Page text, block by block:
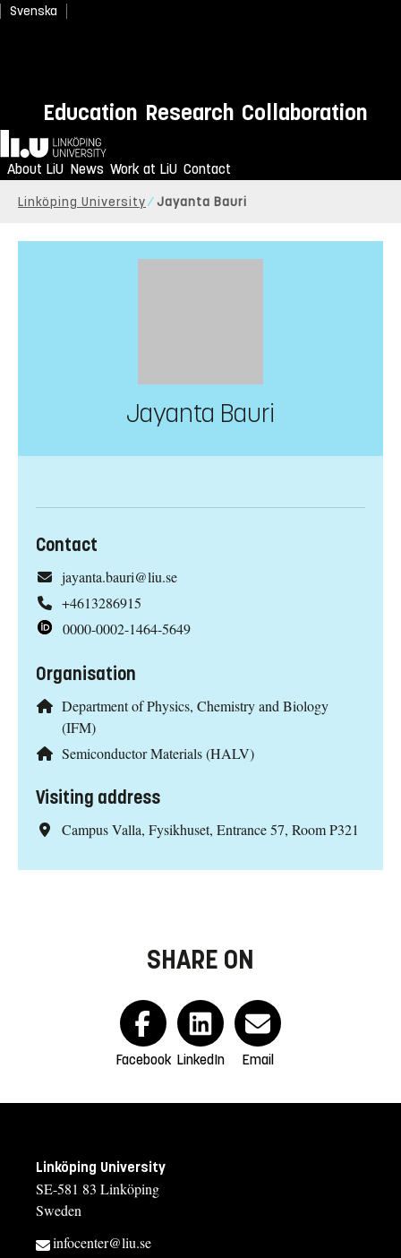
Svenska
Education Research Collaboration
Home
About LiU News Work at LiU Contact
Linköping University Jayanta Bauri
Jayanta Bauri
Contact
jayanta.bauri@liu.se
+4613286915
0000-0002-1464-5649
Organisation
Department of Physics, Chemistry and Biology
(IFM)
Semiconductor Materials (HALV)
Visiting address
Campus Valla, Fysikhuset, Entrance 57, Room P321
SHARE ON
Facebook LinkedIn Email
Linköping University
SE-581 83 Linköping
Sweden
infocenter@liu.se